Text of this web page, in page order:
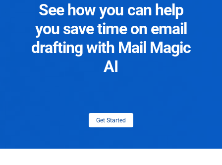
See how you can help
you save time on email
drafting with Mail Magic
AI
Get Started